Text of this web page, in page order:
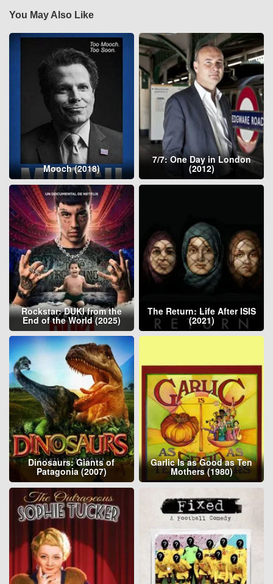
You May Also Like
Mooch (2018)
7/7: One Day in London
(2012)
Rockstar: DUKI from the
End of the World (2025)
The Return: Life After ISIS
(2021)
Dinosaurs: Giants of
Patagonia (2007)
Garlic Is as Good as Ten
Mothers (1980)